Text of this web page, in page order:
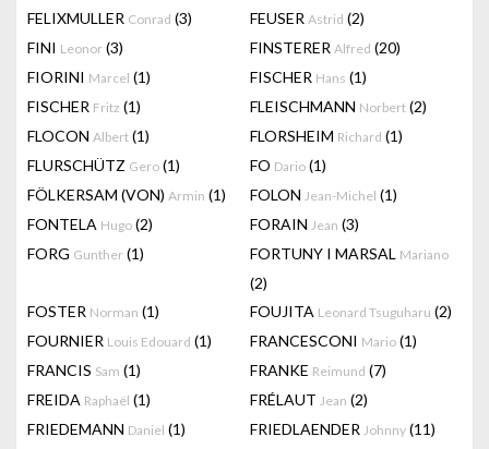
FELIXMULLER Conrad (3) FEUSER Astrid (2)
FINI Leonor (3) FINSTERER Alfred (20)
FIORINI Marcel (1) FISCHER Hans (1)
FISCHER Fritz (1) FLEISCHMANN Norbert (2)
FLOCON Albert (1) FLORSHEIM Richard (1)
FLURSCHÜTZ Gero (1) FO Dario (1)
FÖLKERSAM (VON) Armin (1) FOLON Jean-Michel (1)
FONTELA Hugo (2) FORAIN Jean (3)
FORG Gunther (1) FORTUNY I MARSAL Mariano
(2)
FOSTER Norman (1) FOUJITA Leonard Tsuguharu (2)
FOURNIER Louis Edouard (1) FRANCESCONI Mario (1)
FRANCIS Sam (1) FRANKE Reimund (7)
FREIDA Raphaël (1) FRÉLAUT Jean (2)
FRIEDEMANN Daniel (1) FRIEDLAENDER Johnny (11)